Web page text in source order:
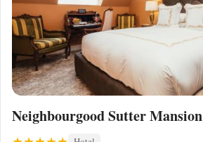
Neighbourgood Sutter Mansion